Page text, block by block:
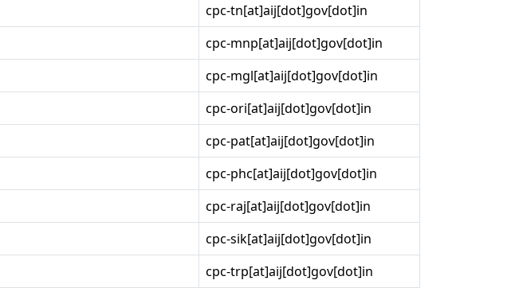
cpc-tn[at]aij[dot]gov[dot]in
cpc-mnp[at]aij[dot]gov[dot]in
cpc-mgl[at]aij[dot]gov[dot]in
cpc-ori[at]aij[dot]gov[dot]in
cpc-pat[at]aij[dot]gov[dot]in
cpc-phc[at]aij[dot]gov[dot]in
cpc-raj[at]aij[dot]gov[dot]in
cpc-sik[at]aij[dot]gov[dot]in
cpc-trp[at]aij[dot]gov[dot]in